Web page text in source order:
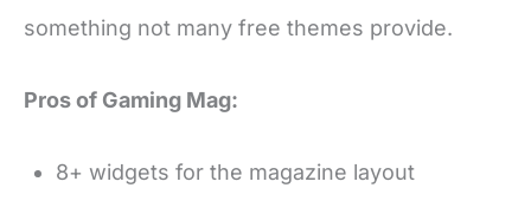
something not many free themes provide.
Pros of Gaming Mag:
8+ widgets for the magazine layout